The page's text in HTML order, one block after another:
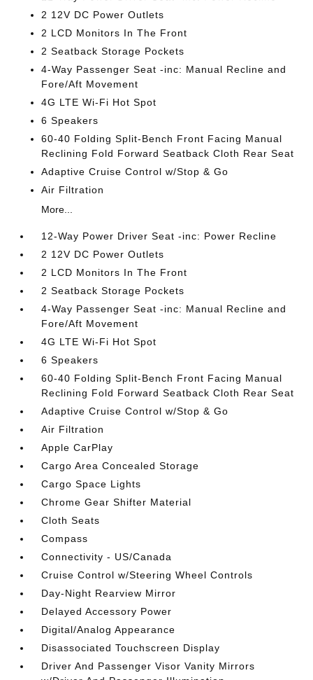
2 12V DC Power Outlets
2 LCD Monitors In The Front
2 Seatback Storage Pockets
4-Way Passenger Seat -inc: Manual Recline and
Fore/Aft Movement
4G LTE Wi-Fi Hot Spot
6 Speakers
60-40 Folding Split-Bench Front Facing Manual
Reclining Fold Forward Seatback Cloth Rear Seat
Adaptive Cruise Control w/Stop & Go
Air Filtration
More...
12-Way Power Driver Seat -inc: Power Recline
2 12V DC Power Outlets
2 LCD Monitors In The Front
2 Seatback Storage Pockets
4-Way Passenger Seat -inc: Manual Recline and
Fore/Aft Movement
4G LTE Wi-Fi Hot Spot
6 Speakers
60-40 Folding Split-Bench Front Facing Manual
Reclining Fold Forward Seatback Cloth Rear Seat
Adaptive Cruise Control w/Stop & Go
Air Filtration
Apple CarPlay
Cargo Area Concealed Storage
Cargo Space Lights
Chrome Gear Shifter Material
Cloth Seats
Compass
Connectivity - US/Canada
Cruise Control w/Steering Wheel Controls
Day-Night Rearview Mirror
Delayed Accessory Power
Digital/Analog Appearance
Disassociated Touchscreen Display
Driver And Passenger Visor Vanity Mirrors